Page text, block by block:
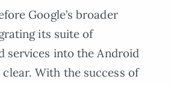
Google’s broader
its suite of
services into the Android
With the success of